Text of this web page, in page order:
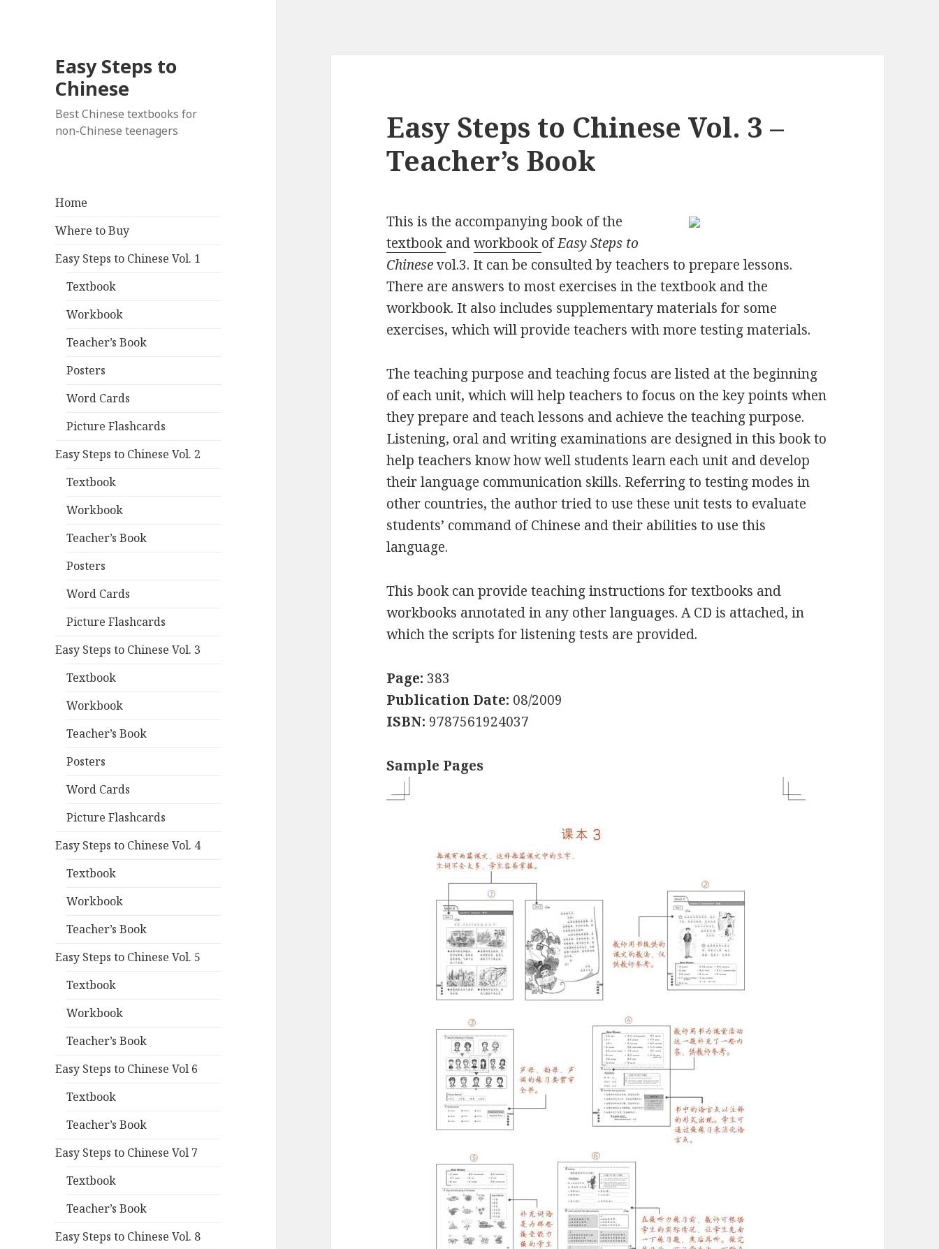
Easy Steps to
Chinese
Best Chinese textbooks for
non-Chinese teenagers
Home
Where to Buy
Easy Steps to Chinese Vol. 1
Textbook
Workbook
Teacher’s Book
Posters
Word Cards
Picture Flashcards
Easy Steps to Chinese Vol. 2
Textbook
Workbook
Teacher’s Book
Posters
Word Cards
Picture Flashcards
Easy Steps to Chinese Vol. 3
Textbook
Workbook
Teacher’s Book
Posters
Word Cards
Picture Flashcards
Easy Steps to Chinese Vol. 4
Textbook
Workbook
Teacher’s Book
Easy Steps to Chinese Vol. 5
Textbook
Workbook
Teacher’s Book
Easy Steps to Chinese Vol 6
Textbook
Teacher’s Book
Easy Steps to Chinese Vol 7
Textbook
Teacher’s Book
Easy Steps to Chinese Vol. 8
Easy Steps to Chinese Vol. 3 –
Teacher’s Book
This is the accompanying book of the
textbookandworkbookofEasy Steps to
Chinesevol.3. It can be consulted by teachers to prepare lessons.
There are answers to most exercises in the textbook and the
workbook. It also includes supplementary materials for some
exercises, which will provide teachers with more testing materials.
The teaching purpose and teaching focus are listed at the beginning
of each unit, which will help teachers to focus on the key points when
they prepare and teach lessons and achieve the teaching purpose.
Listening, oral and writing examinations are designed in this book to
help teachers know how well students learn each unit and develop
their language communication skills. Referring to testing modes in
other countries, the author tried to use these unit tests to evaluate
students’ command of Chinese and their abilities to use this
language.
This book can provide teaching instructions for textbooks and
workbooks annotated in any other languages. A CD is attached, in
which the scripts for listening tests are provided.
Page: 383
Publication Date: 08/2009
ISBN: 9787561924037
Sample Pages